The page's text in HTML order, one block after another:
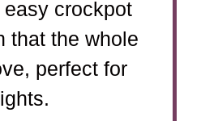
crockpot
that the whole
perfect for